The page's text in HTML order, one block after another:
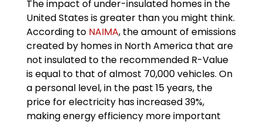
The impact of under-insulated homes in the
United States is greater than you might think.
According to NAIMA, the amount of emissions
created by homes in North America that are
not insulated to the recommended R-Value
is equal to that of almost 70,000 vehicles. On
a personal level, in the past 15 years, the
price for electricity has increased 39%,
making energy efficiency more important